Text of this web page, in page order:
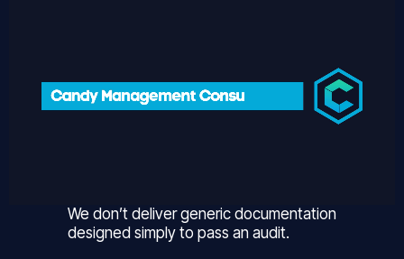
We don’t deliver generic documentation
designed simply to pass an audit.